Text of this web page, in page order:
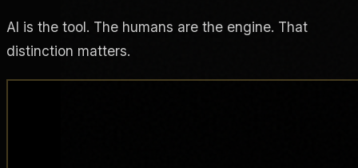
AI is the tool. The humans are the engine. That
distinction matters.